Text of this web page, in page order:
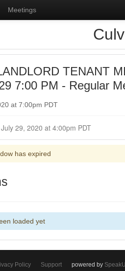
Meetings
TENANT
7:00 PM - Regular
at 7:00pm PDT
Closed for Comment July 29, 2020 at 4:00pm PDT
has expired
loaded yet
Policy Support powered by